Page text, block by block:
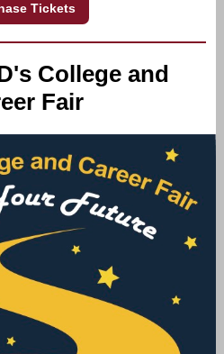
Tickets
College and
Fair